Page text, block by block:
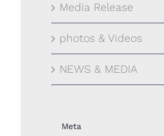
Media Release
photos & Videos
NEWS & MEDIA
Meta